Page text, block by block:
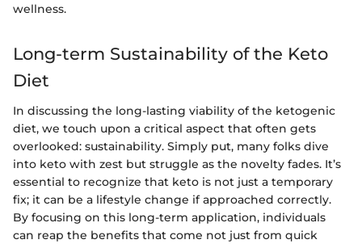
wellness.
Long-term Sustainability of the Keto
Diet
In discussing the long-lasting viability of the ketogenic
diet, we touch upon a critical aspect that often gets
overlooked: sustainability. Simply put, many folks dive
into keto with zest but struggle as the novelty fades. It’s
essential to recognize that keto is not just a temporary
fix; it can be a lifestyle change if approached correctly.
By focusing on this long-term application, individuals
can reap the benefits that come not just from quick